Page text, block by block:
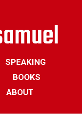
SPEAKING
BOOKS
ABOUT